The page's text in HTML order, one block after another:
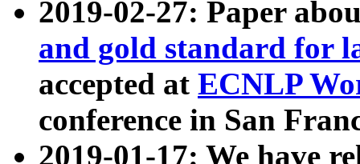
2019-02-27: Paper
and gold standard for
accepted at ECNLP
conference in San
2019-01-17: We have